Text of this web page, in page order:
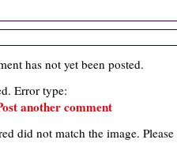
has not yet been posted.
Error type:
another comment
did not match the image.